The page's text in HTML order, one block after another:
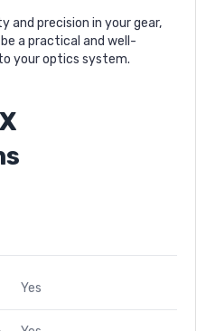
and precision in your gear,
a practical and well-
your optics system.
Yes